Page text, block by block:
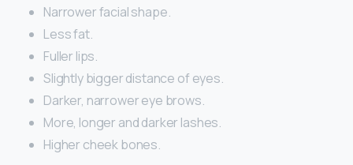
Narrower facial shape.
Less fat.
Fuller lips.
Slightly bigger distance of eyes.
Darker, narrower eye brows.
More, longer and darker lashes.
Higher cheek bones.